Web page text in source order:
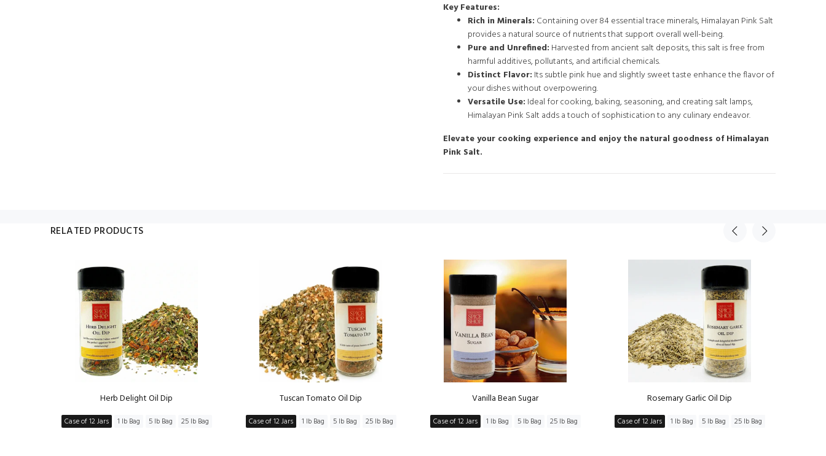
Key Features:
Rich in Minerals: Containing over 84 essential trace minerals, Himalayan Pink Salt
provides a natural source of nutrients that support overall well-being.
Pure and Unrefined: Harvested from ancient salt deposits, this salt is free from
harmful additives, pollutants, and artificial chemicals.
Distinct Flavor: Its subtle pink hue and slightly sweet taste enhance the flavor of
your dishes without overpowering.
Versatile Use: Ideal for cooking, baking, seasoning, and creating salt lamps,
Himalayan Pink Salt adds a touch of sophistication to any culinary endeavor.
Elevate your cooking experience and enjoy the natural goodness of Himalayan
Pink Salt.
RELATED PRODUCTS
Herb Delight Oil Dip
Case of 12 Jars 1 lb Bag 5 lb Bag 25 lb Bag
Tuscan Tomato Oil Dip
Case of 12 Jars 1 lb Bag 5 lb Bag 25 lb Bag
Vanilla Bean Sugar
Case of 12 Jars 1 lb Bag 5 lb Bag 25 lb Bag
Rosemary Garlic Oil Dip
Case of 12 Jars 1 lb Bag 5 lb Bag 25 lb Bag